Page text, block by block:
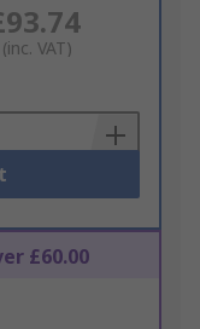
(inc. VAT)
£60.00